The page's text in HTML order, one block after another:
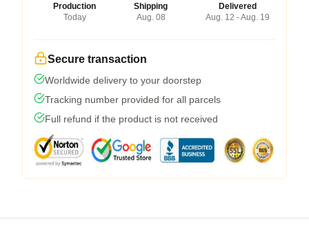
Production
Today
Shipping
Aug. 08
Delivered
Aug. 12 - Aug. 19
Secure transaction
Worldwide delivery to your doorstep
Tracking number provided for all parcels
Full refund if the product is not received